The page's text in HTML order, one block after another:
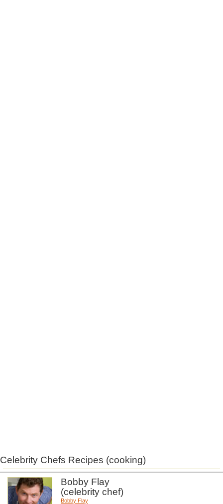
Celebrity Chefs Recipes (cooking)
Bobby Flay
(celebrity chef)
Bobby Flay